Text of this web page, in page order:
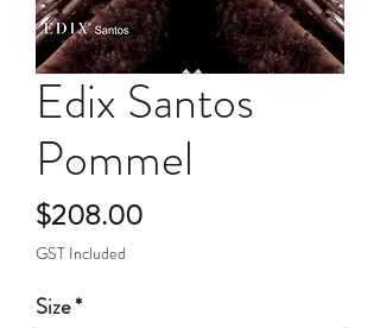
Edix Santos
Pommel
$208.00Price
GST Included
Size*